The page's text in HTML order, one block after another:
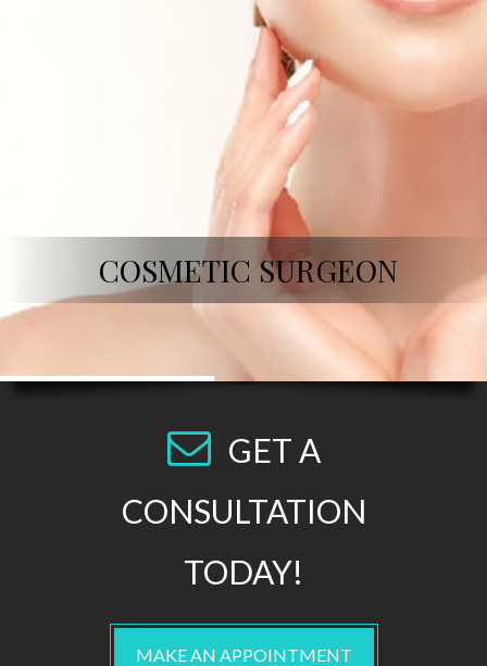
COSMETIC SURGEON
GET A
CONSULTATION
TODAY!
MAKE AN APPOINTMENT